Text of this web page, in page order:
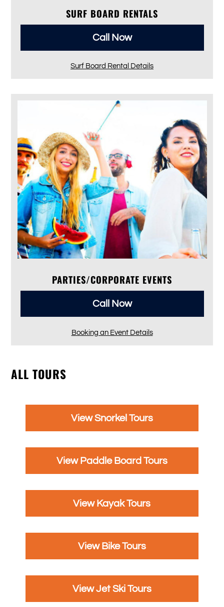
SURF BOARD RENTALS
Call Now
Surf Board Rental Details
PARTIES/CORPORATE EVENTS
Call Now
Booking an Event Details
ALL TOURS
View Snorkel Tours
View Paddle Board Tours
View Kayak Tours
View Bike Tours
View Jet Ski Tours